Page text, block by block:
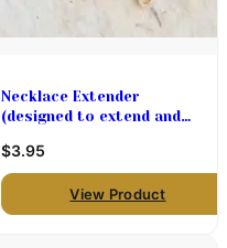
Necklace Extender
(designed to extend and
$3.95
View Product